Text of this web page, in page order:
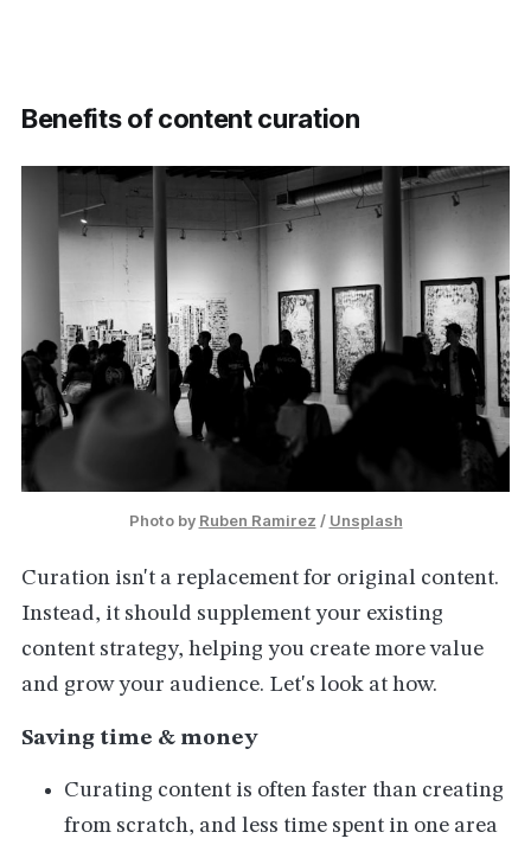
Benefits of content curation
Photo by Ruben Ramirez / Unsplash
Curation isn't a replacement for original content.
Instead, it should supplement your existing
content strategy, helping you create more value
and grow your audience. Let's look at how.
Saving time & money
Curating content is often faster than creating
from scratch, and less time spent in one area